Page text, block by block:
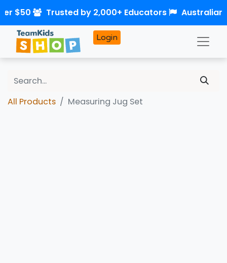
Login
All Products Measuring Jug Set
$50 Trusted by 2,000+ Educators Australian